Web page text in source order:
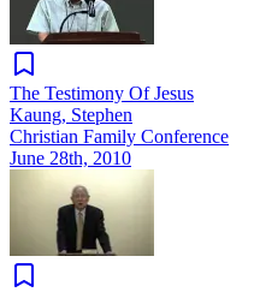
The Testimony Of Jesus
Kaung, Stephen
Christian Family Conference
June 28th, 2010